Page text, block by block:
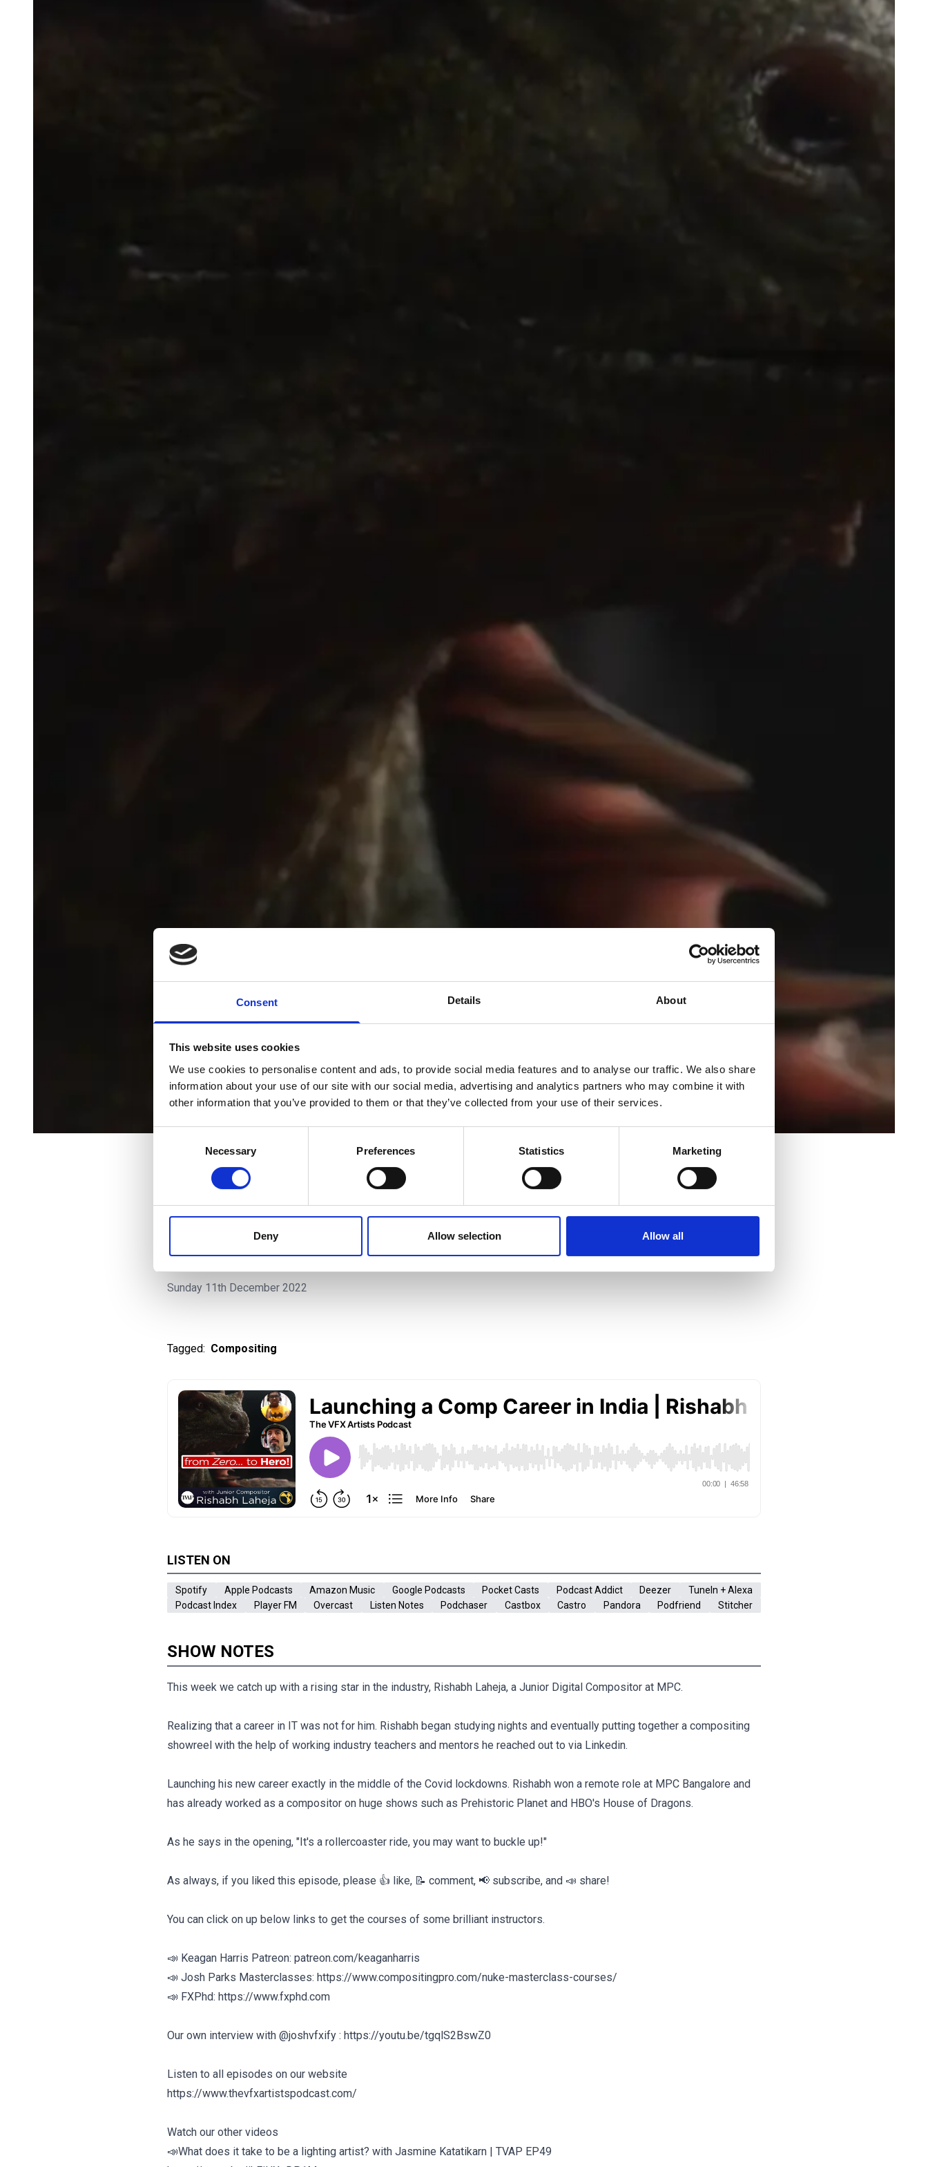
Consent Details About
This website uses cookies
We use cookies to personalise content and ads, to provide social media features and to analyse our traffic. We also share
information about your use of our site with our social media, advertising and analytics partners who may combine it with
other information that you’ve provided to them or that they’ve collected from your use of their services.
Consent
Necessary Preferences Statistics Marketing
Deny Allow selection Allow all
All Episodes
Launching a Comp Career in India | Rishabh Laheja
| TVAP EP50
Sunday 11th December 2022
Tagged: Compositing
LISTEN ON
Spotify Apple Podcasts Amazon Music Google Podcasts Pocket Casts Podcast Addict Deezer
TuneIn + Alexa
Podcast Index
Player FM Overcast Listen Notes Podchaser Castbox Castro Pandora Podfriend Stitcher
SHOW NOTES
This week we catch up with a rising star in the industry, Rishabh Laheja, a Junior Digital Compositor at MPC.
Realizing that a career in IT was not for him. Rishabh began studying nights and eventually putting together a compositing
showreel with the help of working industry teachers and mentors he reached out to via Linkedin.
Launching his new career exactly in the middle of the Covid lockdowns. Rishabh won a remote role at MPC Bangalore and
has already worked as a compositor on huge shows such as Prehistoric Planet and HBO's House of Dragons.
As he says in the opening, "It's a rollercoaster ride, you may want to buckle up!"
As always, if you liked this episode, please 👍 like, 📝 comment, 📢 subscribe, and 📣 share!
You can click on up below links to get the courses of some brilliant instructors.
📣 Keagan Harris Patreon: patreon.com/keaganharris
📣 Josh Parks Masterclasses: https://www.compositingpro.com/nuke-masterclass-courses/
📣 FXPhd: https://www.fxphd.com
Our own interview with @joshvfxify : https://youtu.be/tgqlS2BswZ0
Listen to all episodes on our website
https://www.thevfxartistspodcast.com/
Watch our other videos
📣What does it take to be a lighting artist? with Jasmine Katatikarn | TVAP EP49